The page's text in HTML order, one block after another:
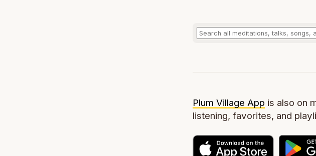
Plum Village App is also on
listening, favorites, and